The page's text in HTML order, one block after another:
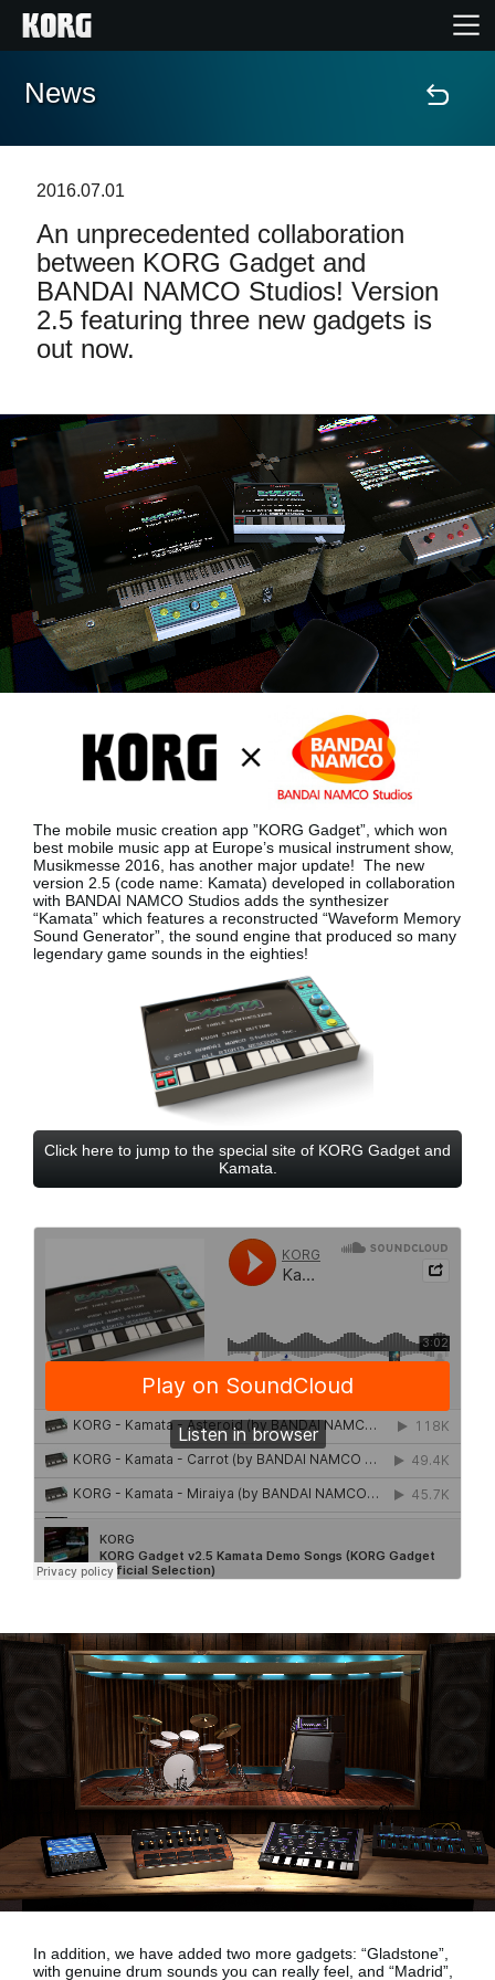
Home
Features
Events
Support
Store Locator
News
Location
Social Media
About KORG
News
2016.07.01
An unprecedented collaboration
between KORG Gadget and
BANDAI NAMCO Studios! Version
2.5 featuring three new gadgets is
out now.
The mobile music creation app ”KORG Gadget”, which won
best mobile music app at Europe’s musical instrument show,
Musikmesse 2016, has another major update! The new
version 2.5 (code name: Kamata) developed in collaboration
with BANDAI NAMCO Studios adds the synthesizer
“Kamata” which features a reconstructed “Waveform Memory
Sound Generator”, the sound engine that produced so many
legendary game sounds in the eighties!
Click here to jump to the special site of KORG Gadget and
Kamata.
In addition, we have added two more gadgets: “Gladstone”,
with genuine drum sounds you can really feel, and “Madrid”,